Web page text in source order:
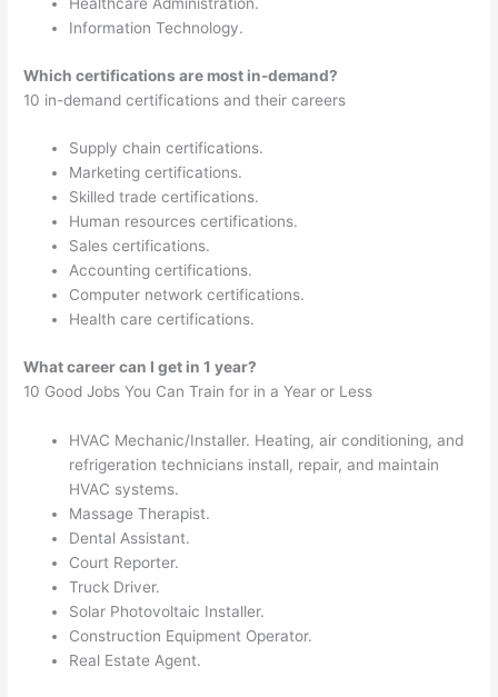
Information Technology.
Which certifications are most in-demand?
10 in-demand certifications and their careers
Supply chain certifications.
Marketing certifications.
Skilled trade certifications.
Human resources certifications.
Sales certifications.
Accounting certifications.
Computer network certifications.
Health care certifications.
What career can I get in 1 year?
10 Good Jobs You Can Train for in a Year or Less
HVAC Mechanic/Installer. Heating, air conditioning, and
refrigeration technicians install, repair, and maintain
HVAC systems.
Massage Therapist.
Dental Assistant.
Court Reporter.
Truck Driver.
Solar Photovoltaic Installer.
Construction Equipment Operator.
Real Estate Agent.